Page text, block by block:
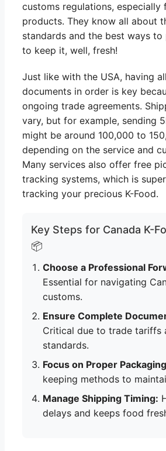
customs regulations, especially
products. They know all about
standards and the best ways
to keep it, well, fresh!
Just like with the USA, having
documents in order is key
ongoing trade agreements.
vary, but for example, sending
might be around 100,000 to
depending on the service and
Many services also offer free
tracking systems, which is
tracking your precious K-Food.
Key Steps for Canada K-
📦
Choose a Professional
Essential for navigating
customs.
Ensure Complete
Critical due to trade tariffs
standards.
Focus on Proper
keeping methods to
Manage Shipping Timing:
delays and keeps food